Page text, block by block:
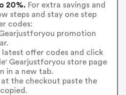
20%. For extra savings and
steps and stay one step
codes:
promotion
latest offer codes and click
Gearjustforyou store page
in a new tab.
at the checkout paste the